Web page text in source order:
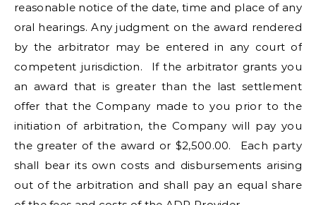
reasonable notice of the date, time and place of any
oral hearings. Any judgment on the award rendered
by the arbitrator may be entered in any court of
competent jurisdiction. If the arbitrator grants you
an award that is greater than the last settlement
offer that the Company made to you prior to the
initiation of arbitration, the Company will pay you
the greater of the award or $2,500.00. Each party
shall bear its own costs and disbursements arising
out of the arbitration and shall pay an equal share